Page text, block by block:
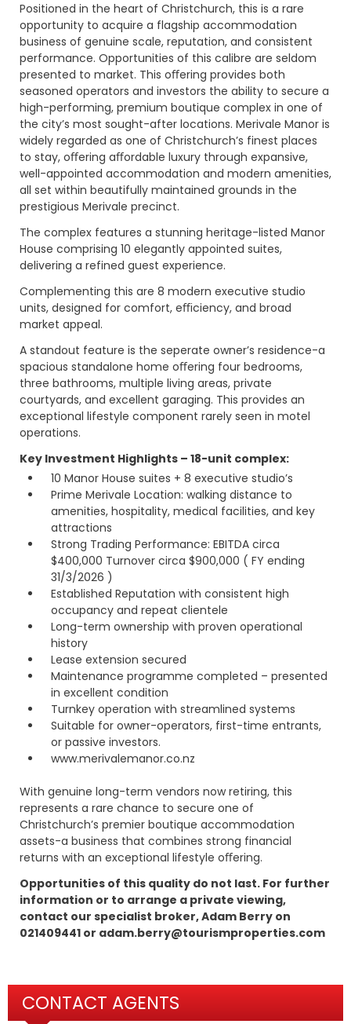
Positioned in the heart of Christchurch, this is a rare
opportunity to acquire a flagship accommodation
business of genuine scale, reputation, and consistent
performance. Opportunities of this calibre are seldom
presented to market. This oﬀering provides both
seasoned operators and investors the ability to secure a
high-performing, premium boutique complex in one of
the city’s most sought-after locations. Merivale Manor is
widely regarded as one of Christchurch’s finest places
to stay, oﬀering aﬀordable luxury through expansive,
well-appointed accommodation and modern amenities,
all set within beautifully maintained grounds in the
prestigious Merivale precinct.
The complex features a stunning heritage-listed Manor
House comprising 10 elegantly appointed suites,
delivering a refined guest experience.
Complementing this are 8 modern executive studio
units, designed for comfort, eﬃciency, and broad
market appeal.
A standout feature is the seperate owner’s residence-a
spacious standalone home oﬀering four bedrooms,
three bathrooms, multiple living areas, private
courtyards, and excellent garaging. This provides an
exceptional lifestyle component rarely seen in motel
operations.
Key Investment Highlights – 18-unit complex:
10 Manor House suites + 8 executive studio’s
Prime Merivale Location: walking distance to
amenities, hospitality, medical facilities, and key
attractions
Strong Trading Performance: EBITDA circa
$400,000 Turnover circa $900,000 ( FY ending
31/3/2026 )
Established Reputation with consistent high
occupancy and repeat clientele
Long-term ownership with proven operational
history
Lease extension secured
Maintenance programme completed – presented
in excellent condition
Turnkey operation with streamlined systems
Suitable for owner-operators, first-time entrants,
or passive investors.
www.merivalemanor.co.nz
With genuine long-term vendors now retiring, this
represents a rare chance to secure one of
Christchurch’s premier boutique accommodation
assets-a business that combines strong financial
returns with an exceptional lifestyle oﬀering.
Opportunities of this quality do not last. For further
information or to arrange a private viewing,
contact our specialist broker, Adam Berry on
021409441 or adam.berry@tourismproperties.com
CONTACT AGENTS